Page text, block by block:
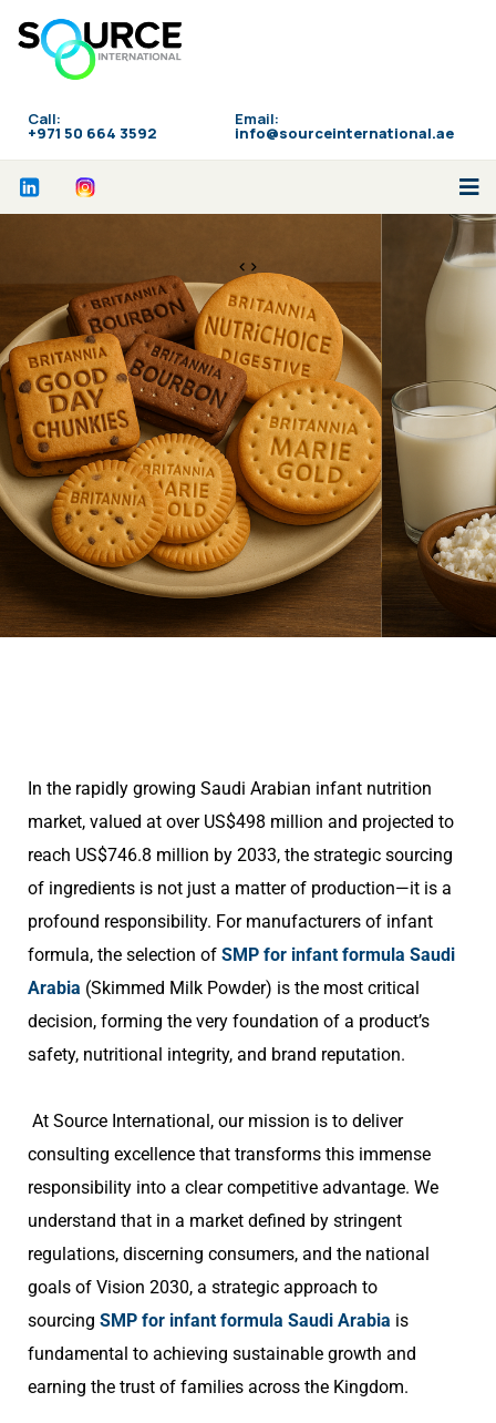
Call:
‪+971 50 664 3592
Email:
info@sourceinternational.ae
<>
In the rapidly growing Saudi Arabian infant nutrition
market, valued at over US$498 million and projected to
reach US$746.8 million by 2033, the strategic sourcing
of ingredients is not just a matter of production—it is a
profound responsibility. For manufacturers of infant
formula, the selection of SMP for infant formula Saudi
Arabia (Skimmed Milk Powder) is the most critical
decision, forming the very foundation of a product’s
safety, nutritional integrity, and brand reputation.
At Source International, our mission is to deliver
consulting excellence that transforms this immense
responsibility into a clear competitive advantage. We
understand that in a market defined by stringent
regulations, discerning consumers, and the national
goals of Vision 2030, a strategic approach to
sourcing SMP for infant formula Saudi Arabia is
fundamental to achieving sustainable growth and
earning the trust of families across the Kingdom.